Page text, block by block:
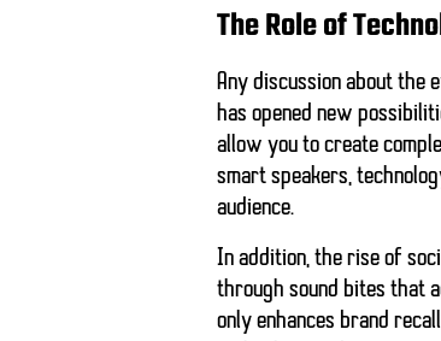
The Role of
Any discussion about the
has opened new
allow you to create
smart speakers,
audience.
In addition, the rise of
through sound bites that
only enhances brand